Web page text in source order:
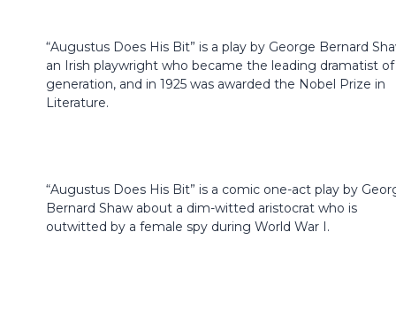
“Augustus Does His Bit” is a play by George Bernard
an Irish playwright who became the leading dramatist of
generation, and in 1925 was awarded the Nobel Prize in
Literature.
“Augustus Does His Bit” is a comic one-act play by
Bernard Shaw about a dim-witted aristocrat who is
outwitted by a female spy during World War I.